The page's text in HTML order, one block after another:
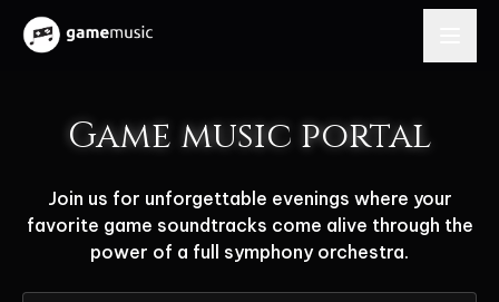
Game music portal
Join us for unforgettable evenings where your
favorite game soundtracks come alive through the
power of a full symphony orchestra.